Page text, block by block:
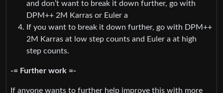
and don’t want to break it down further, go with
DPM++ 2M Karras or Euler a
If you want to break it down further, go with DPM++
2M Karras at low step counts and Euler a at high
step counts.
-= Further work =-
If anyone wants to further help improve this with more